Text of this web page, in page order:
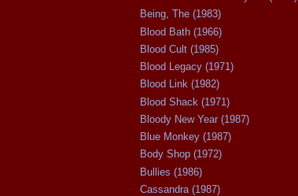
Being, The (1983)
Blood Bath (1966)
Blood Cult (1985)
Blood Legacy (1971)
Blood Link (1982)
Blood Shack (1971)
Bloody New Year (1987)
Blue Monkey (1987)
Body Shop (1972)
Bullies (1986)
Cassandra (1987)